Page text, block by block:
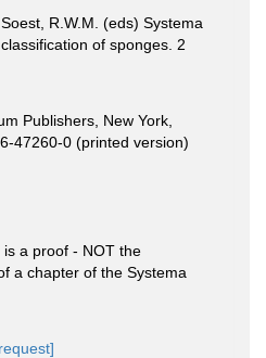
R.W.M. (eds) Systema
of sponges. 2
Publishers, New York,
47260-0 (printed version)
a proof - NOT the
a chapter of the Systema